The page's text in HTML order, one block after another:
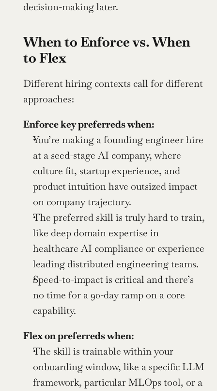
decision-making later.
When to Enforce vs. When
to Flex
Different hiring contexts call for different
approaches:
Enforce key preferreds when:
You’re making a founding engineer hire
at a seed-stage AI company, where
culture fit, startup experience, and
product intuition have outsized impact
on company trajectory.
The preferred skill is truly hard to train,
like deep domain expertise in
healthcare AI compliance or experience
leading distributed engineering teams.
Speed-to-impact is critical and there’s
no time for a 90-day ramp on a core
capability.
Flex on preferreds when:
The skill is trainable within your
onboarding window, like a specific LLM